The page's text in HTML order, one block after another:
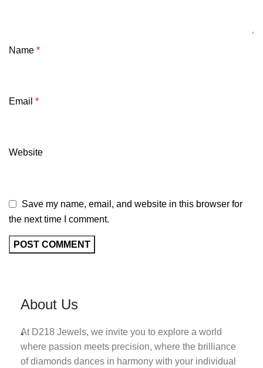
Name *
Email *
Website
Save my name, email, and website in this browser for
the next time I comment.
About Us
.
At D218 Jewels, we invite you to explore a world
where passion meets precision, where the brilliance
of diamonds dances in harmony with your individual